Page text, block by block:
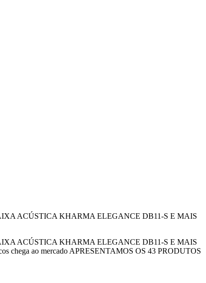
ACÚSTICA KHARMA ELEGANCE DB11-S E MAIS
ACÚSTICA KHARMA ELEGANCE DB11-S E MAIS
chega ao mercado APRESENTAMOS OS 43 PRODUTOS